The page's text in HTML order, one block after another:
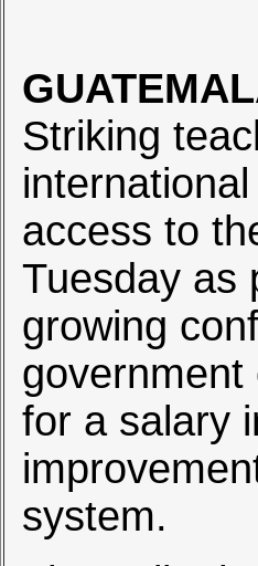
Striking
access to
Tuesday as
growing
for a salary
system.